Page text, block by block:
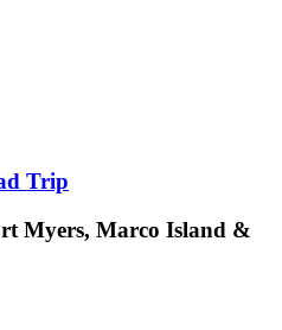
Trip
Myers, Marco Island &